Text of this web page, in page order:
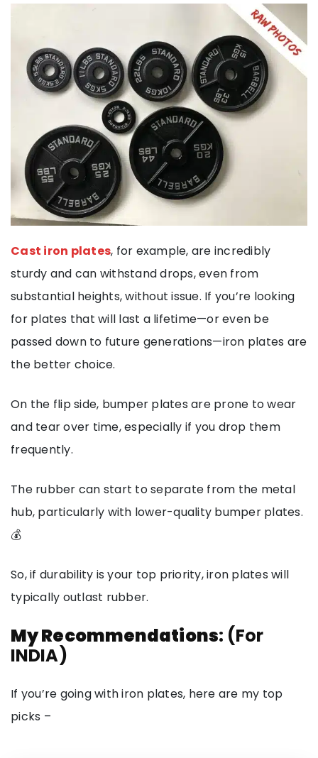
Cast iron plates, for example, are incredibly
sturdy and can withstand drops, even from
substantial heights, without issue. If you’re looking
for plates that will last a lifetime—or even be
passed down to future generations—iron plates are
the better choice.
On the flip side, bumper plates are prone to wear
and tear over time, especially if you drop them
frequently.
The rubber can start to separate from the metal
hub, particularly with lower-quality bumper plates.
💰
So, if durability is your top priority, iron plates will
typically outlast rubber.
My Recommendations: (For
INDIA)
If you’re going with iron plates, here are my top
picks –